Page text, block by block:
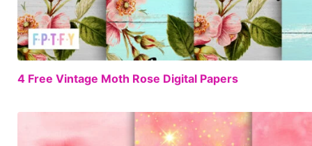
4 Free Vintage Moth Rose Digital Papers